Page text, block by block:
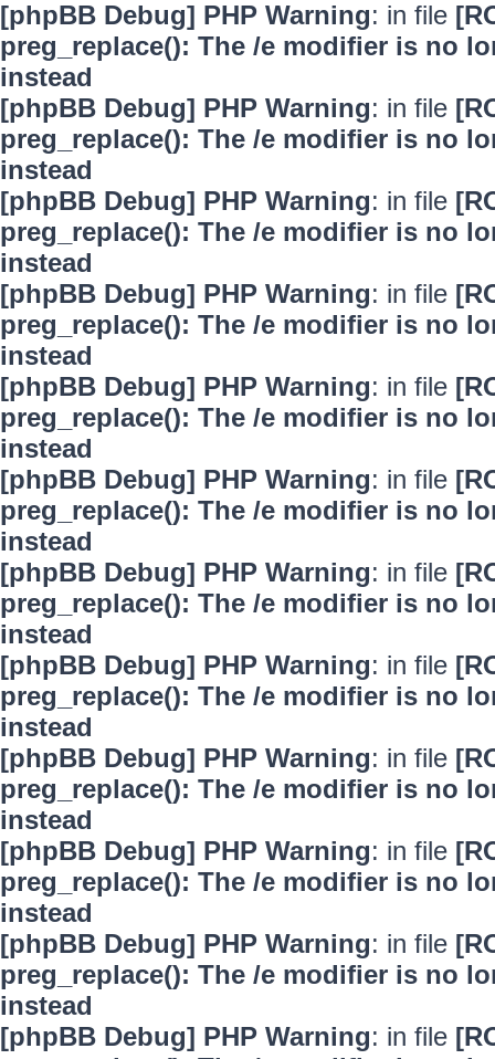
[phpBB Debug] PHP Warning: in file
preg_replace(): The /e modifier is no
instead
[phpBB Debug] PHP Warning: in file
preg_replace(): The /e modifier is no
instead
[phpBB Debug] PHP Warning: in file
preg_replace(): The /e modifier is no
instead
[phpBB Debug] PHP Warning: in file
preg_replace(): The /e modifier is no
instead
[phpBB Debug] PHP Warning: in file
preg_replace(): The /e modifier is no
instead
[phpBB Debug] PHP Warning: in file
preg_replace(): The /e modifier is no
instead
[phpBB Debug] PHP Warning: in file
preg_replace(): The /e modifier is no
instead
[phpBB Debug] PHP Warning: in file
preg_replace(): The /e modifier is no
instead
[phpBB Debug] PHP Warning: in file
preg_replace(): The /e modifier is no
instead
[phpBB Debug] PHP Warning: in file
preg_replace(): The /e modifier is no
instead
[phpBB Debug] PHP Warning: in file
preg_replace(): The /e modifier is no
instead
[phpBB Debug] PHP Warning: in file